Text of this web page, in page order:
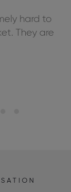
hard to
They are